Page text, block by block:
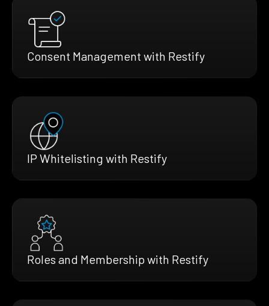
Consent Management with Restify
IP Whitelisting with Restify
Roles and Membership with Restify